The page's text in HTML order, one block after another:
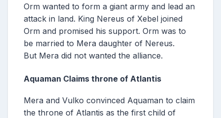
Orm wanted to form a giant army and lead an
attack in land. King Nereus of Xebel joined
Orm and promised his support. Orm was to
be married to Mera daughter of Nereus.
But Mera did not wanted the alliance.
Aquaman Claims throne of Atlantis
Mera and Vulko convinced Aquaman to claim
the throne of Atlantis as the first child of